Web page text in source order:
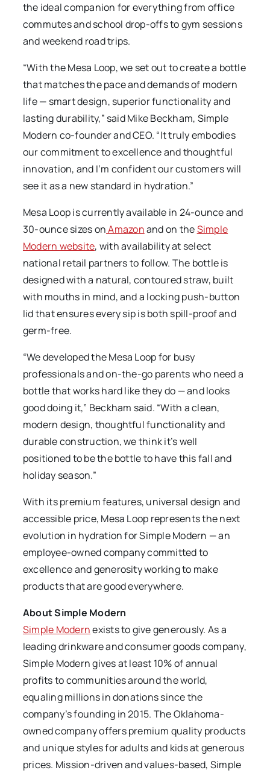
the ideal companion for everything from office
commutes and school drop-offs to gym sessions
and weekend road trips.
“With the Mesa Loop, we set out to create a bottle
that matches the pace and demands of modern
life — smart design, superior functionality and
lasting durability,” said Mike Beckham, Simple
Modern co-founder and CEO. “It truly embodies
our commitment to excellence and thoughtful
innovation, and I’m confident our customers will
see it as a new standard in hydration.”
Mesa Loop is currently available in 24-ounce and
30-ounce sizes onAmazonand on theSimple
Modern website, with availability at select
national retail partners to follow. The bottle is
designed with a natural, contoured straw, built
with mouths in mind, and a locking push-button
lid that ensures every sip is both spill-proof and
germ-free.
“We developed the Mesa Loop for busy
professionals and on-the-go parents who need a
bottle that works hard like they do — and looks
good doing it,” Beckham said. “With a clean,
modern design, thoughtful functionality and
durable construction, we think it’s well
positioned to be the bottle to have this fall and
holiday season.”
With its premium features, universal design and
accessible price, Mesa Loop represents the next
evolution in hydration for Simple Modern — an
employee-owned company committed to
excellence and generosity working to make
products that are good everywhere.
About Simple Modern
Simple Modernexists to give generously. As a
leading drinkware and consumer goods company,
Simple Modern gives at least 10% of annual
profits to communities around the world,
equaling millions in donations since the
company’s founding in 2015. The Oklahoma-
owned company offers premium quality products
and unique styles for adults and kids at generous
prices. Mission-driven and values-based, Simple